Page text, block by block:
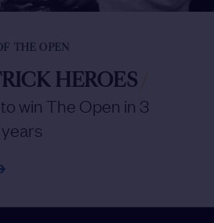
THE OPEN
HEROES/
win The Open in 3